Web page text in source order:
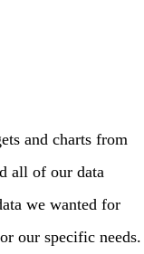
and charts from
all of our data
we wanted for
our specific needs.